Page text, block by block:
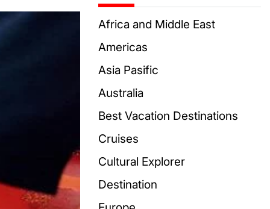
Africa and Middle East
Americas
Asia Pasific
Australia
Best Vacation Destinations
Cruises
Cultural Explorer
Destination